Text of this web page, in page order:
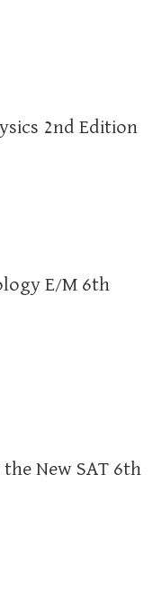
2nd Edition
E/M 6th
New SAT 6th